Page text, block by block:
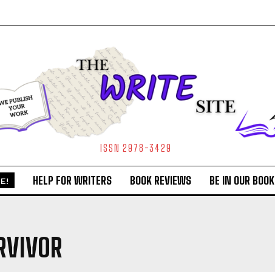
ISSN 2978-3429
HELP FOR WRITERS BOOK REVIEWS BE IN OUR BOOK